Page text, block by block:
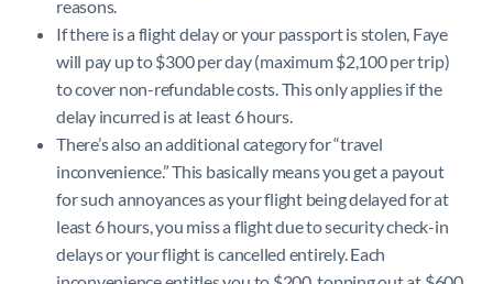
reasons.
If there is a flight delay or your passport is stolen, Faye
will pay up to $300 per day (maximum $2,100 per trip)
to cover non-refundable costs. This only applies if the
delay incurred is at least 6 hours.
There’s also an additional category for “travel
inconvenience.” This basically means you get a payout
for such annoyances as your flight being delayed for at
least 6 hours, you miss a flight due to security check-in
delays or your flight is cancelled entirely. Each